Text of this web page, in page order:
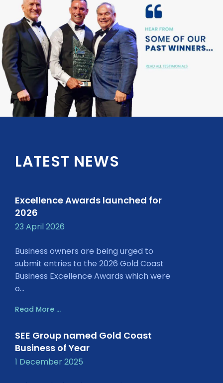
LATEST NEWS
Excellence Awards launched for
2026
23 April 2026
Business owners are being urged to
submit entries to the 2026 Gold Coast
Business Excellence Awards which were
o...
Read More ...
SEE Group named Gold Coast
Business of Year
1 December 2025